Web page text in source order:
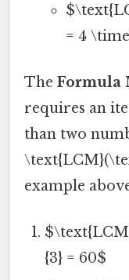
= 4
The Formula
requires an
than two
example
{3} = 60$